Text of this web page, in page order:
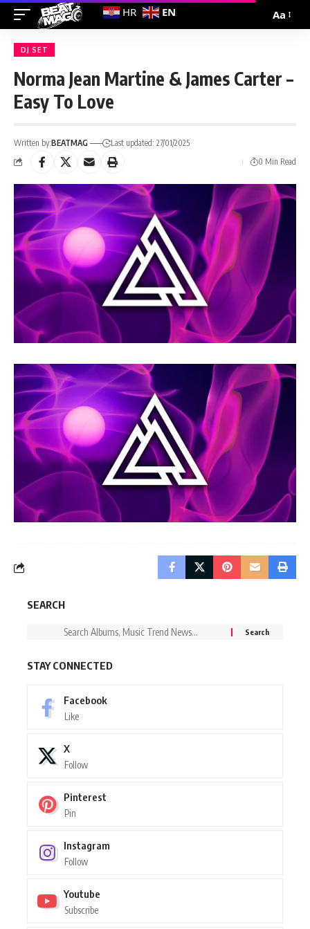
Aa
DJ SET
Norma Jean Martine & James Carter –
Easy To Love
Written by:BEATMAG
Last updated: 27/01/2025
0 Min Read
SEARCH
STAY CONNECTED
Facebook
Like
X
Follow
Pinterest
Pin
Instagram
Follow
Youtube
Subscribe
HR EN